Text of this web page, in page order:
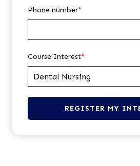
Phone number*
Course Interest*